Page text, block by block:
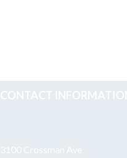
CONTACT
3100 Crossman Ave